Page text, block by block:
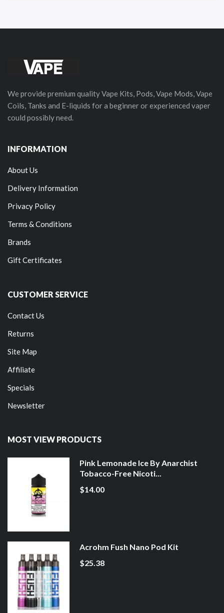
We provide premium quality Vape Kits, Pods, Vape Mods, Vape
Coils, Tanks and E-liquids for a beginner or experienced vaper
could possibly need.
INFORMATION
About Us
Delivery Information
Privacy Policy
Terms & Conditions
Brands
Gift Certificates
CUSTOMER SERVICE
Contact Us
Returns
Site Map
Affiliate
Specials
Newsletter
MOST VIEW PRODUCTS
Pink Lemonade Ice By Anarchist
Tobacco-Free Nicoti...
$14.00
Acrohm Fush Nano Pod Kit
$25.38